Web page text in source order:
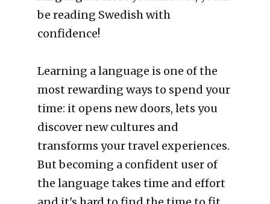
be reading Swedish with
confidence!
Learning a language is one of the
most rewarding ways to spend your
time: it opens new doors, lets you
discover new cultures and
transforms your travel experiences.
But becoming a confident user of
the language takes time and effort